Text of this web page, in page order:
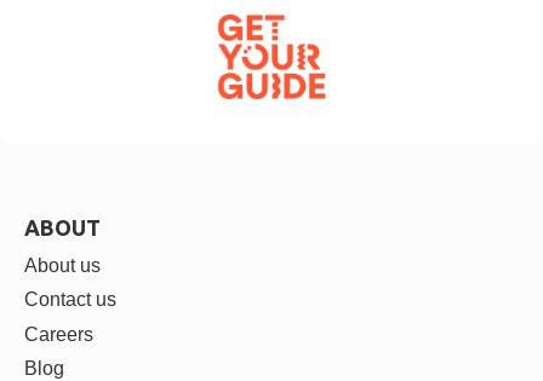
ABOUT
About us
Contact us
Careers
Blog